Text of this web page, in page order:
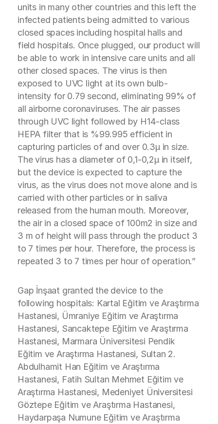
units in many other countries and this left the
infected patients being admitted to various
closed spaces including hospital halls and
field hospitals. Once plugged, our product will
be able to work in intensive care units and all
other closed spaces. The virus is then
exposed to UVC light at its own bulb-
intensity for 0.79 second, eliminating 99% of
all airborne coronaviruses. The air passes
through UVC light followed by H14-class
HEPA filter that is %99.995 efficient in
capturing particles of and over 0.3µ in size.
The virus has a diameter of 0,1-0,2µ in itself,
but the device is expected to capture the
virus, as the virus does not move alone and is
carried with other particles or in saliva
released from the human mouth. Moreover,
the air in a closed space of 100m2 in size and
3 m of height will pass through the product 3
to 7 times per hour. Therefore, the process is
repeated 3 to 7 times per hour of operation.”
Gap İnşaat granted the device to the
following hospitals: Kartal Eğitim ve Araştırma
Hastanesi, Ümraniye Eğitim ve Araştırma
Hastanesi, Sancaktepe Eğitim ve Araştırma
Hastanesi, Marmara Üniversitesi Pendik
Eğitim ve Araştırma Hastanesi, Sultan 2.
Abdulhamit Han Eğitim ve Araştırma
Hastanesi, Fatih Sultan Mehmet Eğitim ve
Araştırma Hastanesi, Medeniyet Üniversitesi
Göztepe Eğitim ve Araştırma Hastanesi,
Haydarpaşa Numune Eğitim ve Araştırma